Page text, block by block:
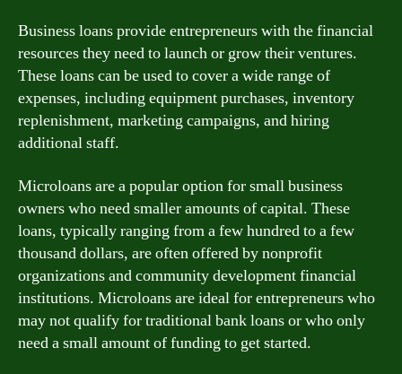
Business loans provide entrepreneurs with the financial
resources they need to launch or grow their ventures.
These loans can be used to cover a wide range of
expenses, including equipment purchases, inventory
replenishment, marketing campaigns, and hiring
additional staff.
Microloans are a popular option for small business
owners who need smaller amounts of capital. These
loans, typically ranging from a few hundred to a few
thousand dollars, are often offered by nonprofit
organizations and community development financial
institutions. Microloans are ideal for entrepreneurs who
may not qualify for traditional bank loans or who only
need a small amount of funding to get started.